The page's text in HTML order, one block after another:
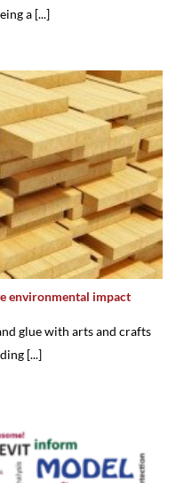
a [...]
environmental impact
glue with arts and crafts
[...]